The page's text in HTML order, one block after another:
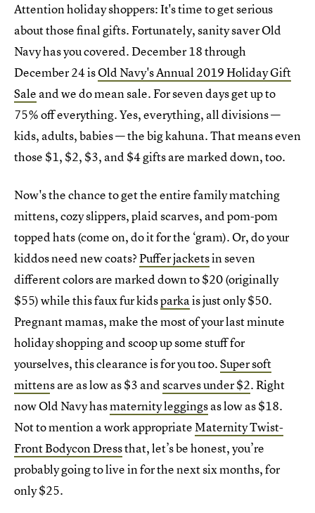
Attention holiday shoppers: It's time to get serious
about those final gifts. Fortunately, sanity saver Old
Navy has you covered. December 18 through
December 24 isOld Navy's Annual 2019 Holiday Gift
Sale and we do mean sale. For seven days get up to
75% off everything. Yes, everything, all divisions —
kids, adults, babies — the big kahuna. That means even
those $1, $2, $3, and $4 gifts are marked down, too.
Now's the chance to get the entire family matching
mittens, cozy slippers, plaid scarves, and pom-pom
topped hats (come on, do it for the ‘gram). Or, do your
kiddos need new coats?Puffer jacketsin seven
different colors are marked down to $20 (originally
$55) while this faux fur kidsparkais just only $50.
Pregnant mamas, make the most of your last minute
holiday shopping and scoop up some stuff for
yourselves, this clearance is for you too.Super soft
mittens are as low as $3 andscarves under $2. Right
now Old Navy hasmaternity leggingsas low as $18.
Not to mention a work appropriateMaternity Twist-
Front Bodycon Dressthat, let’s be honest, you’re
probably going to live in for the next six months, for
only $25.